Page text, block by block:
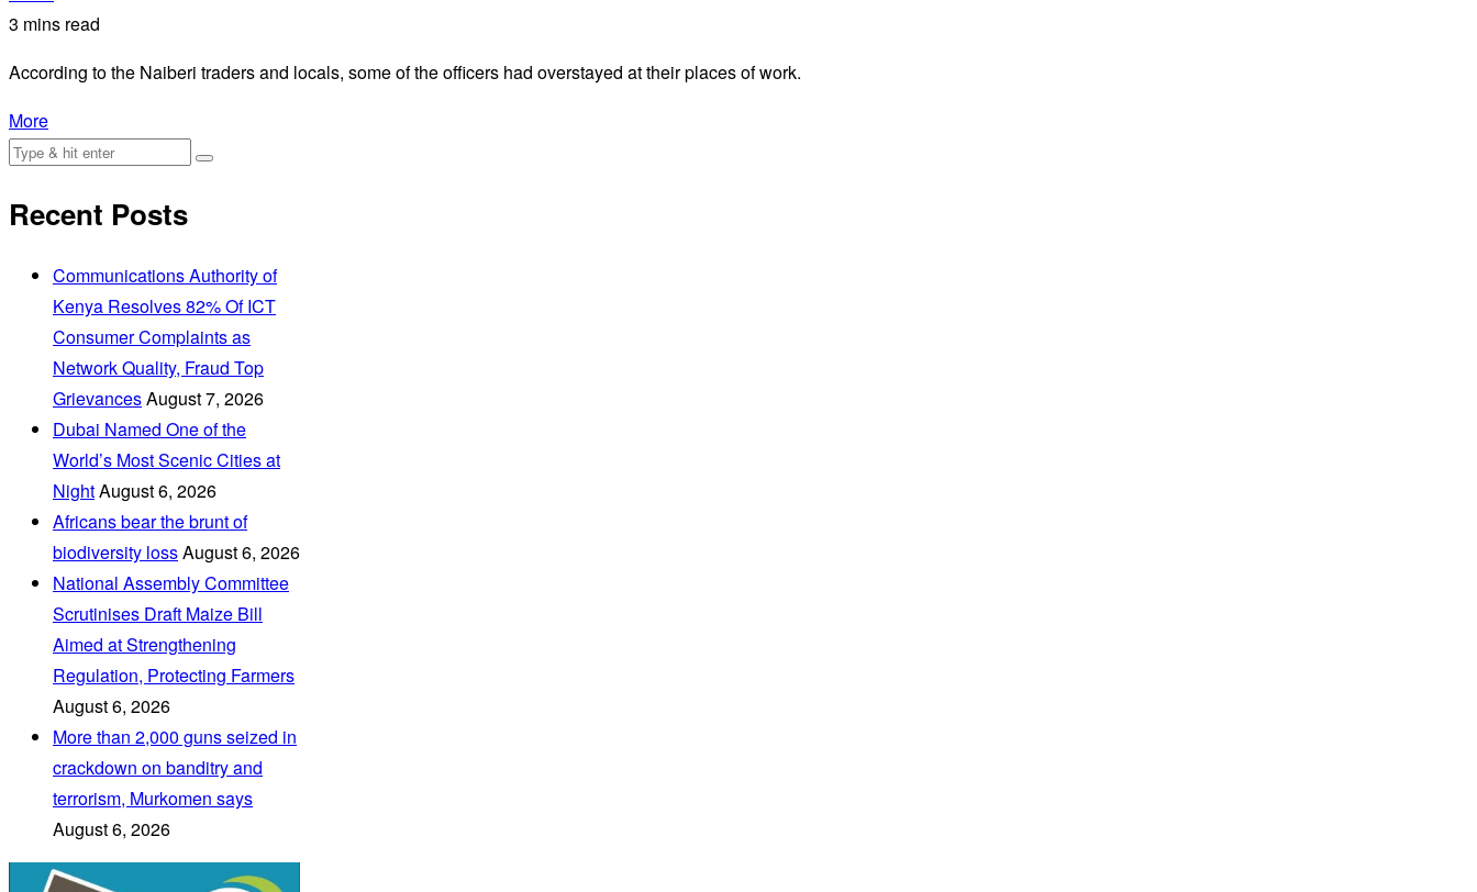
3 mins read
According to the Naiberi traders and locals, some of the officers had overstayed at their places of work.
More
Recent Posts
Communications Authority of
Kenya Resolves 82% Of ICT
Consumer Complaints as
Network Quality, Fraud Top
GrievancesAugust 7, 2026
Dubai Named One of the
World’s Most Scenic Cities at
NightAugust 6, 2026
Africans bear the brunt of
biodiversity lossAugust 6, 2026
National Assembly Committee
Scrutinises Draft Maize Bill
Aimed at Strengthening
Regulation, Protecting Farmers
August 6, 2026
More than 2,000 guns seized in
crackdown on banditry and
terrorism, Murkomen says
August 6, 2026